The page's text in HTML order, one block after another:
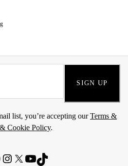
SIGN UP
list, you’re accepting ourTerms &
Cookie Policy.